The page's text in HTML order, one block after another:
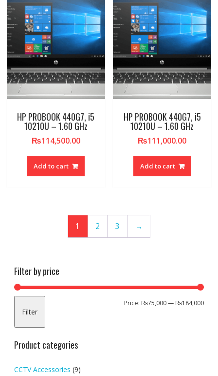
HP PROBOOK 440G7, i5
10210U – 1.60 GHz
₨114,500.00
Add to cart
HP PROBOOK 440G7, i5
10210U – 1.60 GHz
₨111,000.00
Add to cart
1 2 3 →
Filter by price
Min
Max
Filter
Price: ₨75,000— ₨184,000
Product categories
CCTV Accessories (9)